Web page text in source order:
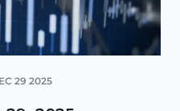
29 2025